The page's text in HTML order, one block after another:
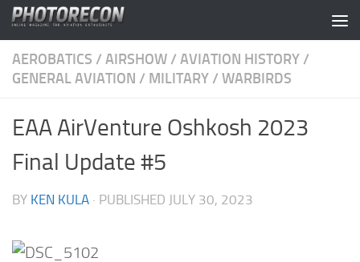
Skip to content
AEROBATICS / AIRSHOW / AVIATION HISTORY /
GENERAL AVIATION / MILITARY / WARBIRDS
EAA AirVenture Oshkosh 2023
Final Update #5
BY KEN KULA · PUBLISHED JULY 30, 2023